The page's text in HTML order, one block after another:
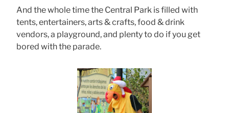
And the whole time the Central Park is filled with
tents, entertainers, arts & crafts, food & drink
vendors, a playground, and plenty to do if you get
bored with the parade.